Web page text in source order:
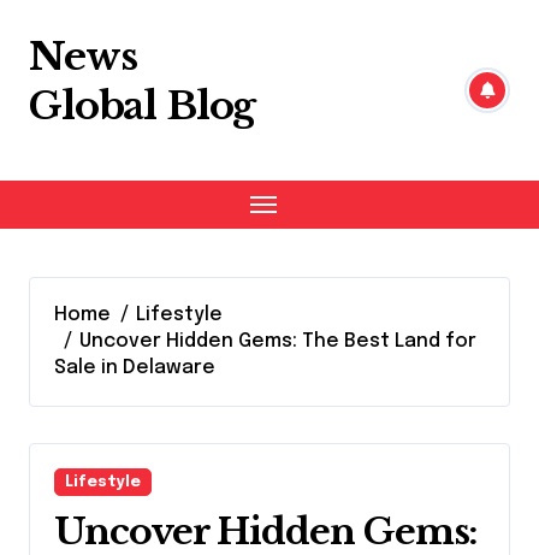
content
News
Global Blog
Home
Lifestyle
Uncover Hidden Gems: The Best Land for
Sale in Delaware
Lifestyle
Uncover Hidden Gems: